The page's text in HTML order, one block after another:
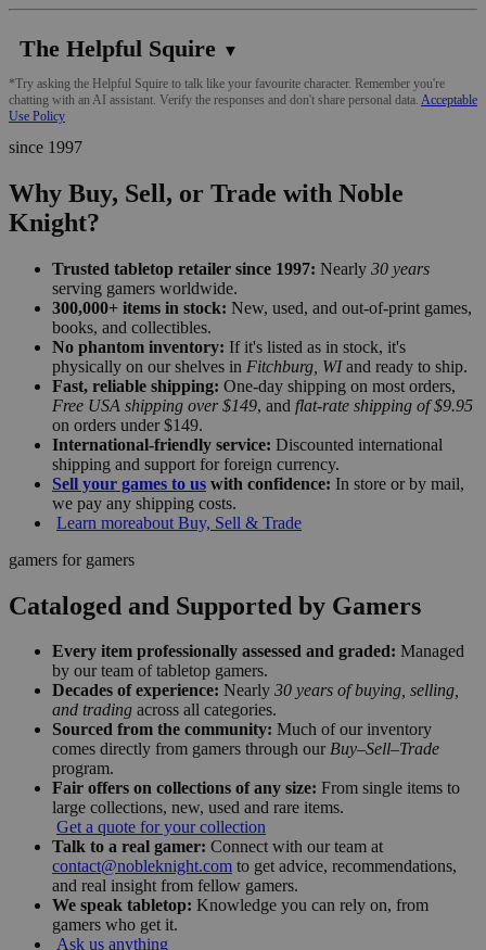
The Helpful Squire ▼
*Try asking the Helpful Squire to talk like your favourite character. Remember you're
chatting with an AI assistant. Verify the responses and don't share personal data. Acceptable
Use Policy
since 1997
Why Buy, Sell, or Trade with Noble
Knight?
Trusted tabletop retailer since 1997: Nearly 30 years
serving gamers worldwide.
300,000+ items in stock: New, used, and out-of-print games,
books, and collectibles.
No phantom inventory: If it's listed as in stock, it's
physically on our shelves in Fitchburg, WIand ready to ship.
Fast, reliable shipping: One-day shipping on most orders,
Free USA shipping over $149, and flat-rate shipping of $9.95
on orders under $149.
International-friendly service: Discounted international
shipping and support for foreign currency.
Sell your games to us with confidence: In store or by mail,
we pay any shipping costs.
Learn moreabout Buy, Sell & Trade
gamers for gamers
Cataloged and Supported by Gamers
Every item professionally assessed and graded: Managed
by our team of tabletop gamers.
Decades of experience: Nearly 30 years of buying, selling,
and trading across all categories.
Sourced from the community: Much of our inventory
comes directly from gamers through our Buy–Sell–Trade
program.
Fair offers on collections of any size: From single items to
large collections, new, used and rare items.
Get a quote for your collection
Talk to a real gamer: Connect with our team at
contact@nobleknight.com to get advice, recommendations,
and real insight from fellow gamers.
We speak tabletop: Knowledge you can rely on, from
gamers who get it.
Ask us anything